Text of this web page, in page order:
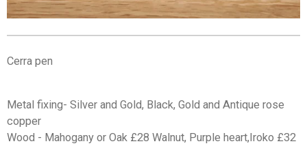
Cerra pen
Metal fixing- Silver and Gold, Black, Gold and Antique rose
copper
Wood - Mahogany or Oak £28 Walnut, Purple heart,Iroko £32